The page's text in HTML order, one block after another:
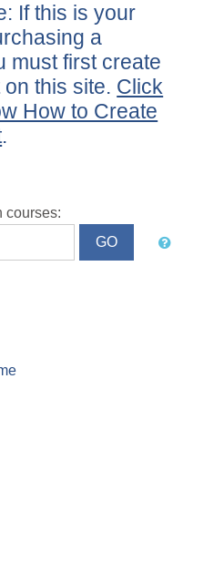
If this is your
a
must first create
this site. Click
How to Create
.